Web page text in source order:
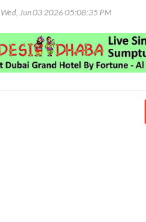
Wed, Jun 03 2026 05:08:35 PM